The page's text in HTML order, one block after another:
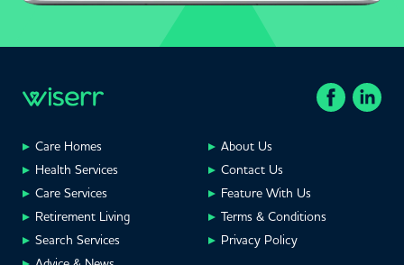
Care Homes
Health Services
Care Services
Retirement Living
Search Services
About Us
Contact Us
Feature With Us
Terms & Conditions
Privacy Policy